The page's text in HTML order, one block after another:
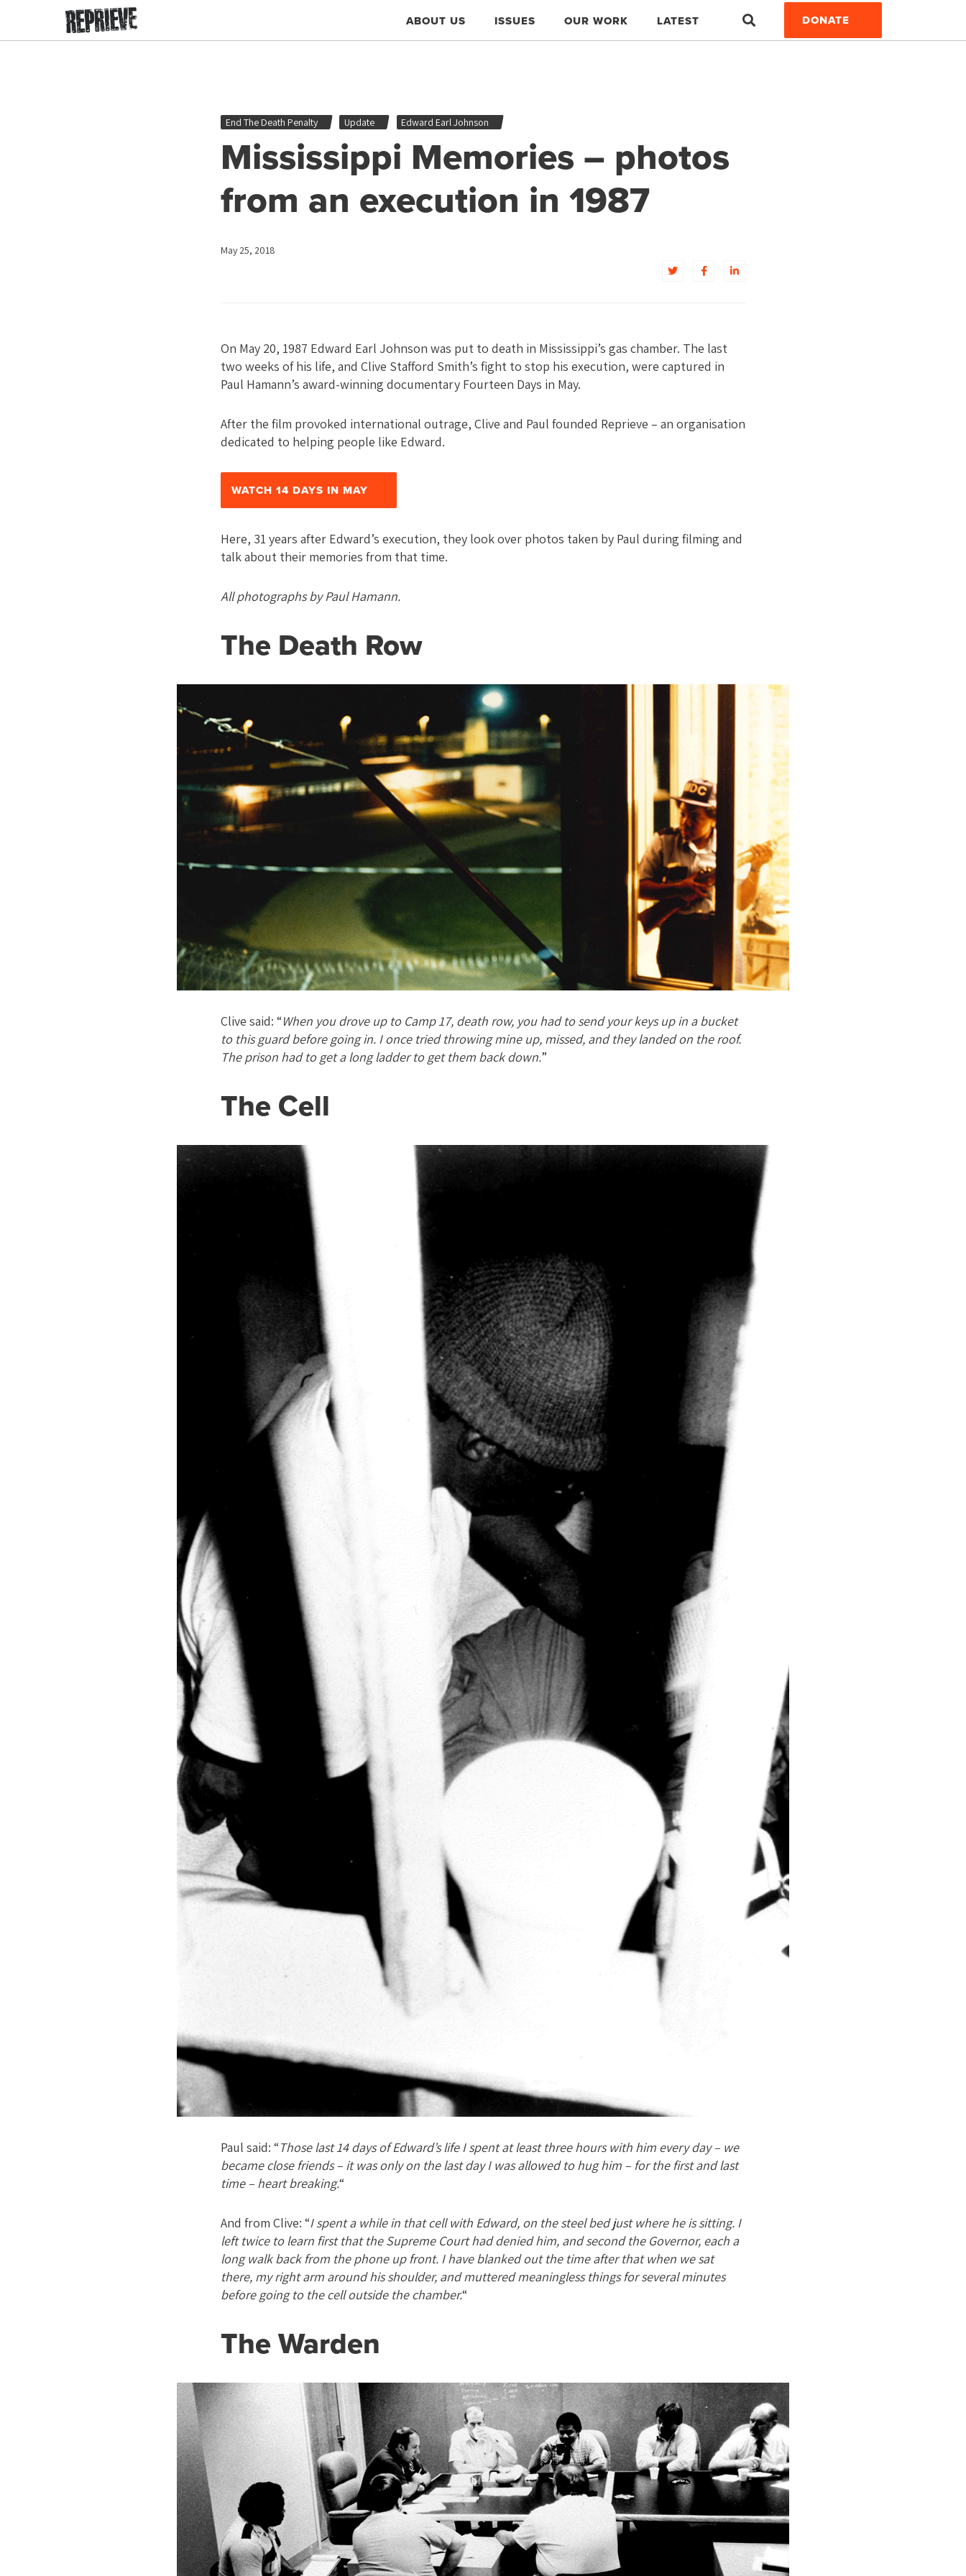
ABOUT US ISSUES OUR WORK LATEST DONATE
End The Death Penalty Update Edward Earl Johnson
Mississippi Memories – photos
from an execution in 1987
May 25, 2018
On May 20, 1987 Edward Earl Johnson was put to death in Mississippi’s gas chamber. The last
two weeks of his life, and Clive Stafford Smith’s fight to stop his execution, were captured in
Paul Hamann’s award-winning documentary Fourteen Days in May.
After the film provoked international outrage, Clive and Paul founded Reprieve – an organisation
dedicated to helping people like Edward.
WATCH 14 DAYS IN MAY
Here, 31 years after Edward’s execution, they look over photos taken by Paul during filming and
talk about their memories from that time.
All photographs by Paul Hamann.
The Death Row
Clive said: “When you drove up to Camp 17, death row, you had to send your keys up in a bucket
to this guard before going in. I once tried throwing mine up, missed, and they landed on the roof.
The prison had to get a long ladder to get them back down.”
The Cell
Paul said: “Those last 14 days of Edward’s life I spent at least three hours with him every day – we
became close friends – it was only on the last day I was allowed to hug him – for the first and last
time – heart breaking.“
And from Clive: “I spent a while in that cell with Edward, on the steel bed just where he is sitting. I
left twice to learn first that the Supreme Court had denied him, and second the Governor, each a
long walk back from the phone up front. I have blanked out the time after that when we sat
there, my right arm around his shoulder, and muttered meaningless things for several minutes
before going to the cell outside the chamber.“
The Warden